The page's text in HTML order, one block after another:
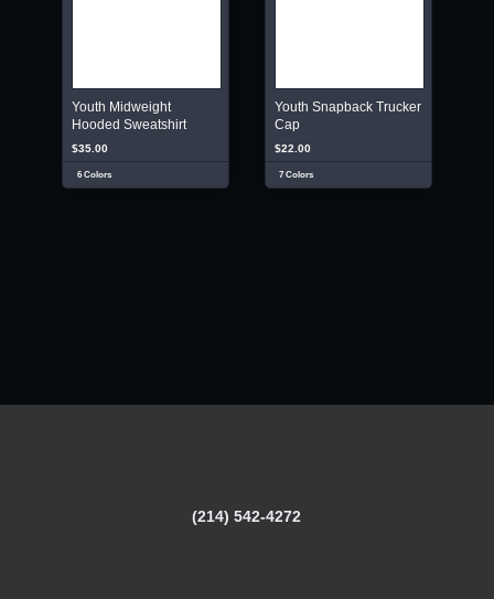
Youth Midweight
Hooded Sweatshirt
$35.00
6 Colors
Youth Snapback Trucker
Cap
$22.00
7 Colors
(214) 542-4272